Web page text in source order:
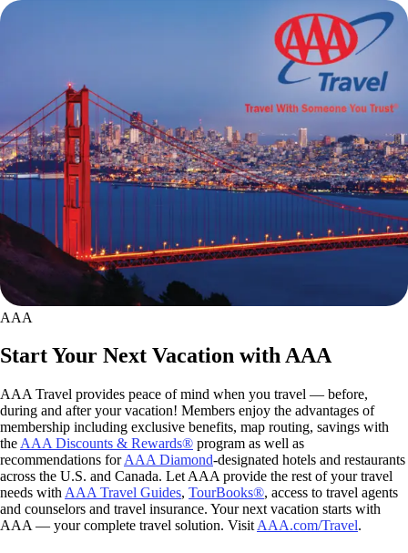
AAA
Start Your Next Vacation with AAA
AAA Travel provides peace of mind when you travel — before,
during and after your vacation! Members enjoy the advantages of
membership including exclusive benefits, map routing, savings with
the AAA Discounts & Rewards® program as well as
recommendations forAAA Diamond-designated hotels and restaurants
across the U.S. and Canada. Let AAA provide the rest of your travel
needs with AAA Travel Guides, TourBooks®, access to travel agents
and counselors and travel insurance. Your next vacation starts with
AAA — your complete travel solution. Visit AAA.com/Travel.